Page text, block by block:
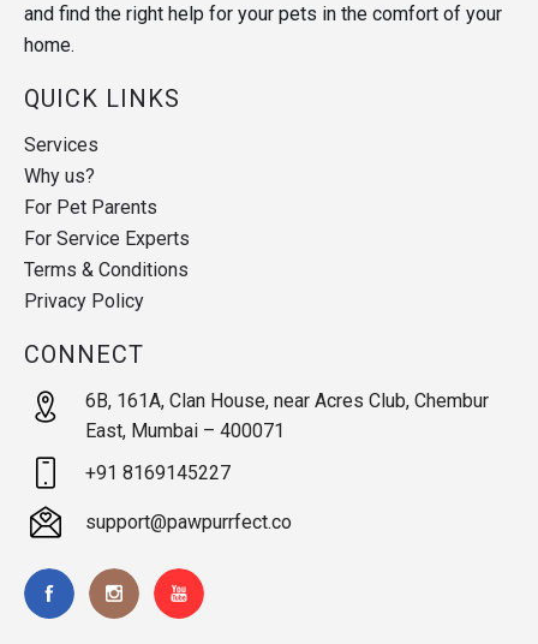
and find the right help for your pets in the comfort of your
home.
QUICK LINKS
Services
Why us?
For Pet Parents
For Service Experts
Terms & Conditions
Privacy Policy
CONNECT
6B, 161A, Clan House, near Acres Club, Chembur
East, Mumbai – 400071
+91 8169145227
support@pawpurrfect.co